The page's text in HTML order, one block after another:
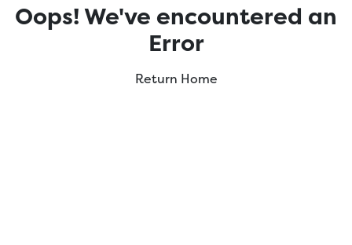
Oops! We've encountered an
Error
Return Home